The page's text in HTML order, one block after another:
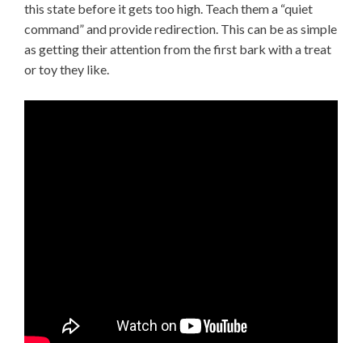
this state before it gets too high. Teach them a “quiet
command” and provide redirection. This can be as simple
as getting their attention from the first bark with a treat
or toy they like.